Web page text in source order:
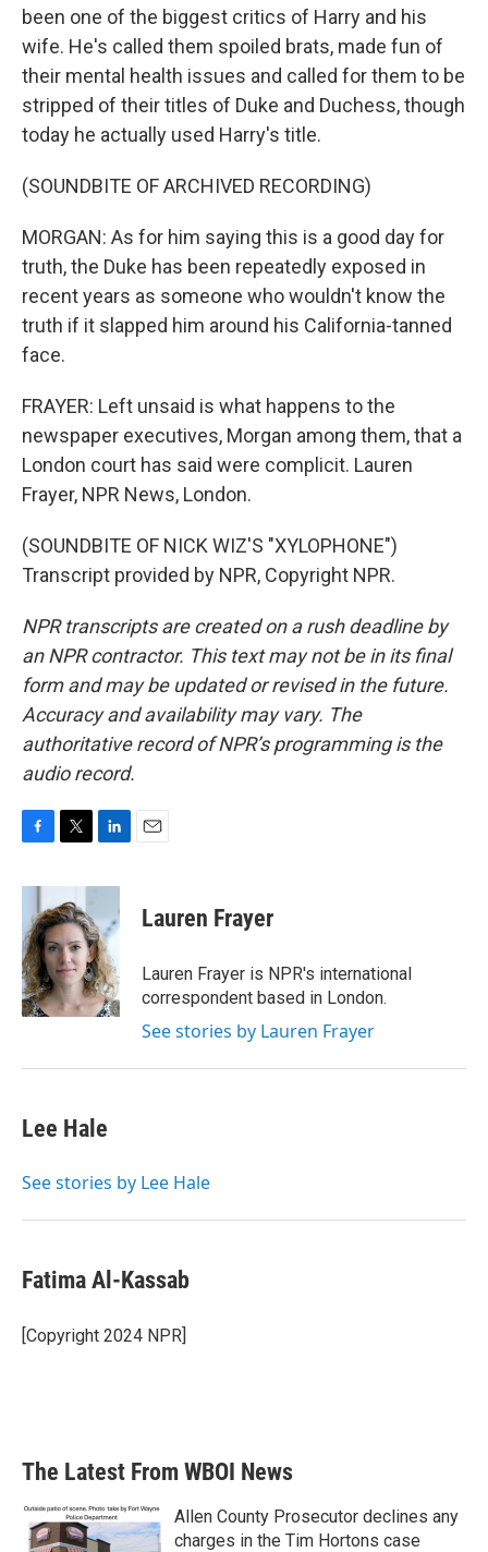
been one of the biggest critics of Harry and his
wife. He's called them spoiled brats, made fun of
their mental health issues and called for them to be
stripped of their titles of Duke and Duchess, though
today he actually used Harry's title.
(SOUNDBITE OF ARCHIVED RECORDING)
MORGAN: As for him saying this is a good day for
truth, the Duke has been repeatedly exposed in
recent years as someone who wouldn't know the
truth if it slapped him around his California-tanned
face.
FRAYER: Left unsaid is what happens to the
newspaper executives, Morgan among them, that a
London court has said were complicit. Lauren
Frayer, NPR News, London.
(SOUNDBITE OF NICK WIZ'S "XYLOPHONE")
Transcript provided by NPR, Copyright NPR.
NPR transcripts are created on a rush deadline by
an NPR contractor. This text may not be in its final
form and may be updated or revised in the future.
Accuracy and availability may vary. The
authoritative record of NPR’s programming is the
audio record.
c
b
o
o
k
i
t
t
e
r
n
e
d
I
n
Lauren Frayer
Lauren Frayer is NPR's international
correspondent based in London.
See stories by Lauren Frayer
Lee Hale
See stories by Lee Hale
Fatima Al-Kassab
[Copyright 2024 NPR]
The Latest From WBOI News
Allen County Prosecutor declines any
charges in the Tim Hortons case